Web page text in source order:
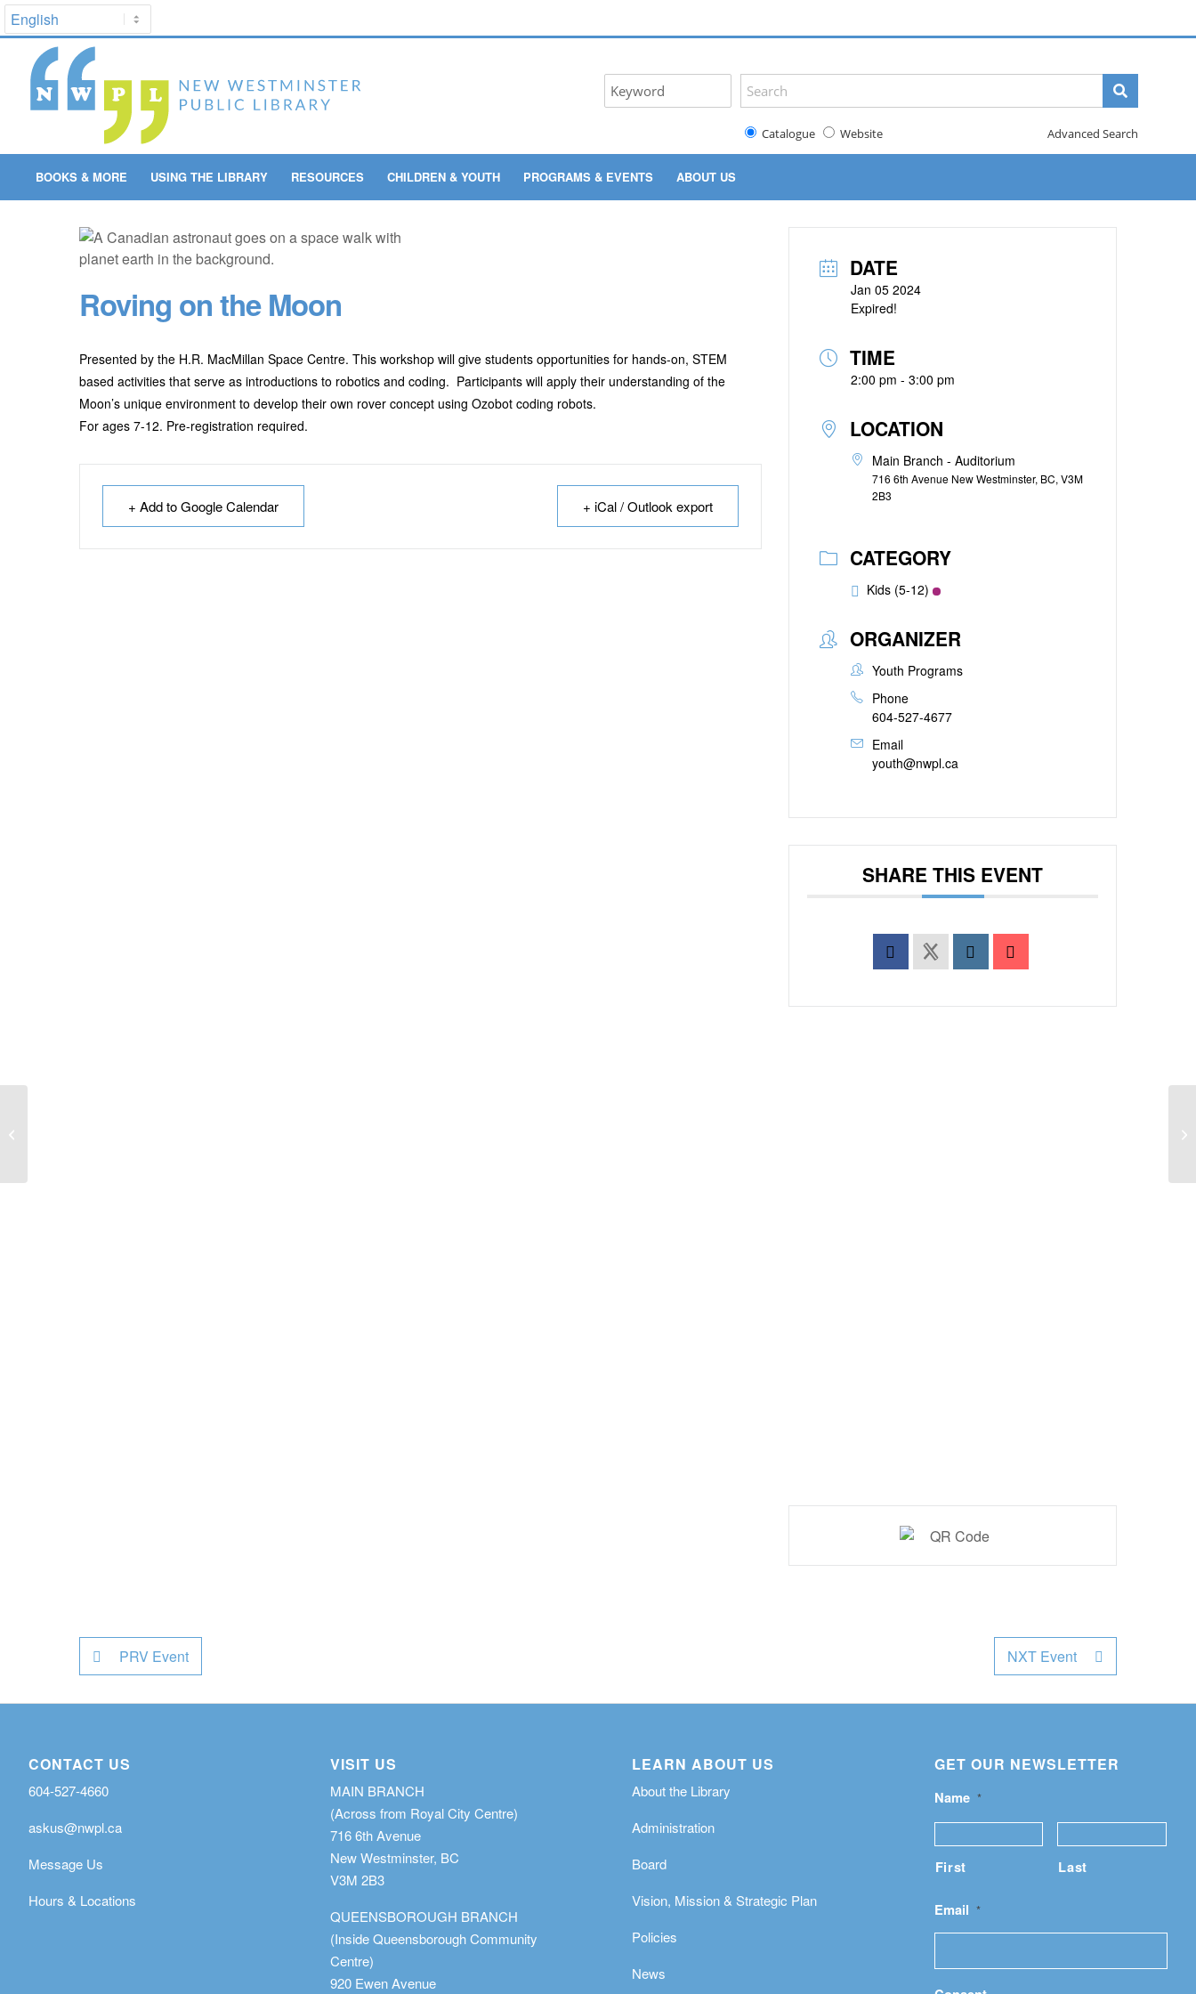
Catalogue Website Advanced Search
BOOKS & MORE USING THE LIBRARY RESOURCES CHILDREN & YOUTH PROGRAMS & EVENTS ABOUT US
Roving on the Moon
Presented by the H.R. MacMillan Space Centre. This workshop will give students opportunities for hands-on, STEM
based activities that serve as introductions to robotics and coding. Participants will apply their understanding of the
Moon’s unique environment to develop their own rover concept using Ozobot coding robots.
For ages 7-12. Pre-registration required.
+ Add to Google Calendar + iCal / Outlook export
DATE
Jan 05 2024
Expired!
TIME
2:00 pm - 3:00 pm
LOCATION
Main Branch - Auditorium
716 6th Avenue New Westminster, BC, V3M
2B3
CATEGORY
Kids (5-12)
ORGANIZER
Youth Programs
Phone
604-527-4677
Email
youth@nwpl.ca
SHARE THIS EVENT
PRV Event NXT Event
CONTACT US
604-527-4660
askus@nwpl.ca
Message Us
Hours & Locations
VISIT US
MAIN BRANCH
(Across from Royal City Centre)
716 6th Avenue
New Westminster, BC
V3M 2B3
QUEENSBOROUGH BRANCH
(Inside Queensborough Community
Centre)
920 Ewen Avenue
LEARN ABOUT US
About the Library
Administration
Board
Vision, Mission & Strategic Plan
Policies
News
GET OUR NEWSLETTER
Name *
First Last
Email *